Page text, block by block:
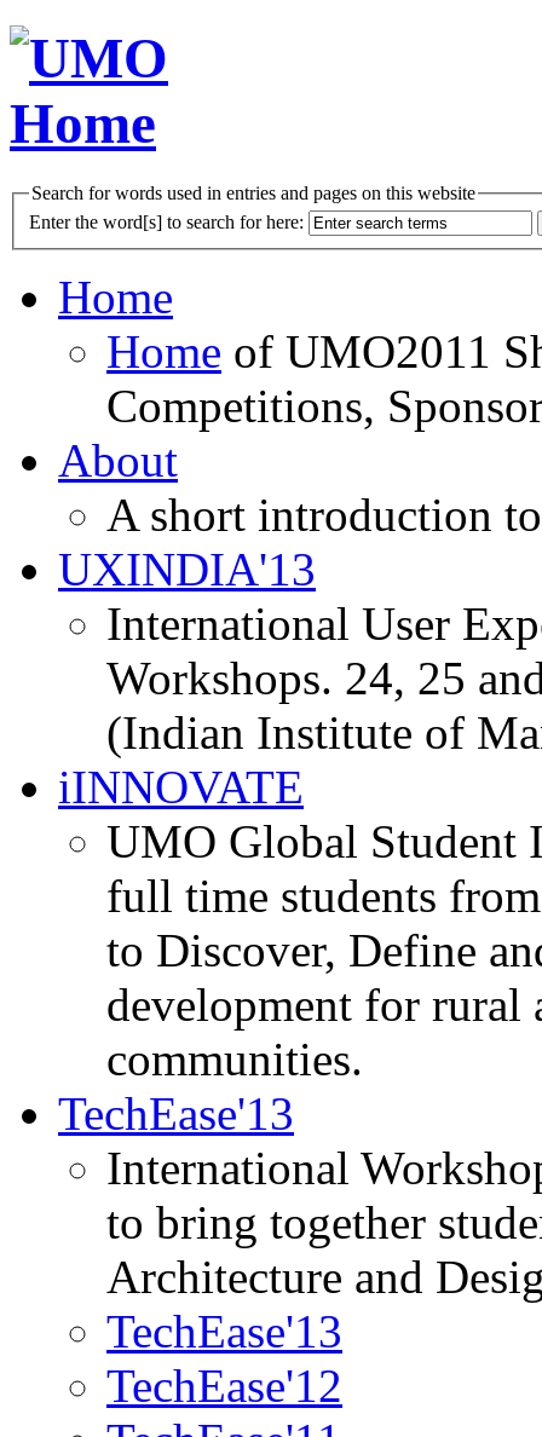
Search for words used in entries and pages on this website
Enter the word[s] to search for here:
Home
Home of UMO2011
Competitions,
About
A short introduction
UXINDIA'13
International User
Workshops. 24, 25
(Indian Institute of
iINNOVATE
UMO Global Student
full time students
to Discover, Define
development for rural
communities.
TechEase'13
International
to bring together
Architecture and
TechEase'13
TechEase'12